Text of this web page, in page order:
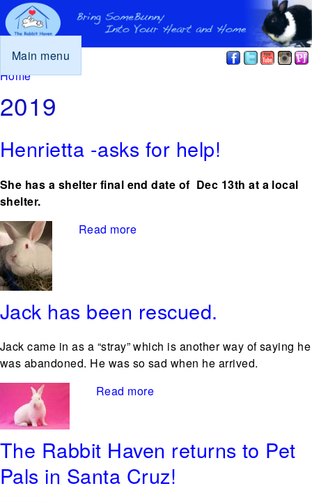
Main menu
You are here
Home
2019
Henrietta -asks for help!
She has a shelter final end date of Dec 13th at a local
shelter.
Read more
Jack has been rescued.
Jack came in as a “stray” which is another way of saying he
was abandoned. He was so sad when he arrived.
Read more
The Rabbit Haven returns to Pet
Pals in Santa Cruz!